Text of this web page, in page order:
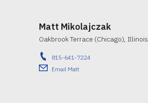
Matt Mikolajczak
Oakbrook Terrace (Chicago), Illinois
815-641-7224
Email Matt